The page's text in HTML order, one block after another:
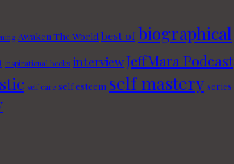
Awaken The World best ofbiographical
inspirational books interviewJeffMara Podcast
self care self esteem self mastery series